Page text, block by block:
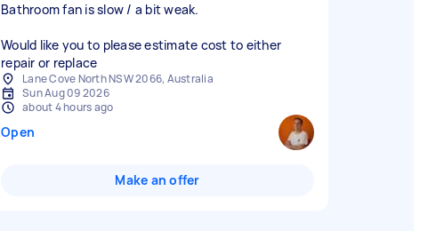
Bathroom fan is slow / a bit weak.
Would like you to please estimate cost to either
repair or replace
Lane Cove North NSW 2066, Australia
Sun Aug 09 2026
about 4 hours ago
Open
Make an offer